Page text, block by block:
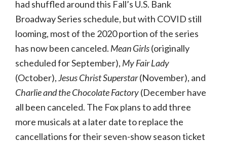
had shuffled around this Fall’s U.S. Bank
Broadway Series schedule, but with COVID still
looming, most of the 2020 portion of the series
has now been canceled. Mean Girls(originally
scheduled for September), My Fair Lady
(October),Jesus Christ Superstar(November), and
Charlie and the Chocolate Factory(December have
all been canceled. The Fox plans to add three
more musicals at a later date to replace the
cancellations for their seven-show season ticket